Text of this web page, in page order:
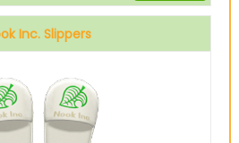
Inc. Slippers